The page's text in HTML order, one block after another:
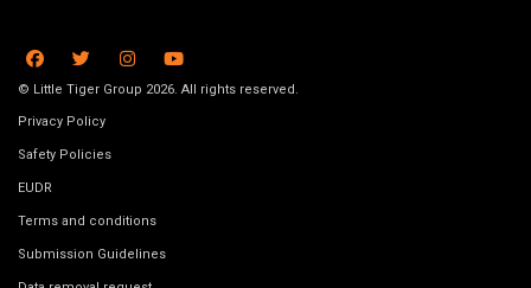
© Little Tiger Group 2026. All rights reserved.
Privacy Policy
Safety Policies
EUDR
Terms and conditions
Submission Guidelines